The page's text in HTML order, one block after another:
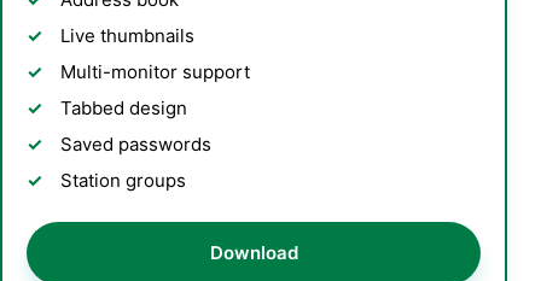
Download
Live thumbnails
Multi-monitor support
Tabbed design
Saved passwords
Station groups